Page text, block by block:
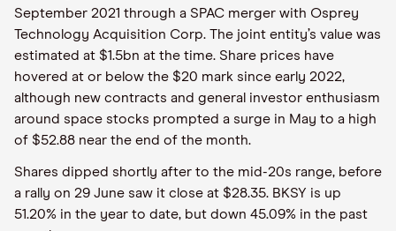
September 2021 through a SPAC merger with Osprey
Technology Acquisition Corp. The joint entity’s value was
estimated at $1.5bn at the time. Share prices have
hovered at or below the $20 mark since early 2022,
although new contracts and general investor enthusiasm
around space stocks prompted a surge in May to a high
of $52.88 near the end of the month.
Shares dipped shortly after to the mid-20s range, before
a rally on 29 June saw it close at $28.35. BKSY is up
51.20% in the year to date, but down 45.09% in the past